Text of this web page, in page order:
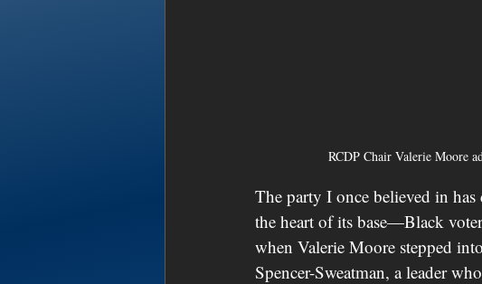
RCDP Chair Valerie Moore
The party I once believed in
the heart of its base—Black
when Valerie Moore stepped
Spencer-Sweatman, a leader